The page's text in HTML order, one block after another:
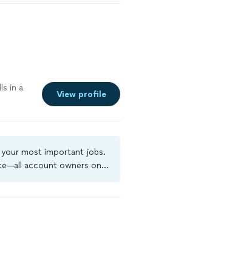
in a
View profile
most important jobs.
account owners on